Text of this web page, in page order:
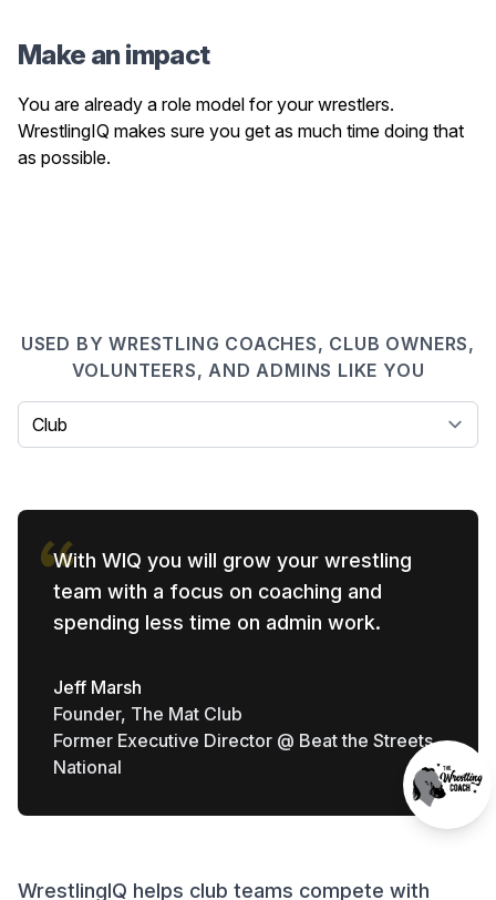
Make an impact
You are already a role model for your wrestlers.
WrestlingIQ makes sure you get as much time doing that
as possible.
USED BY WRESTLING COACHES, CLUB OWNERS,
VOLUNTEERS, AND ADMINS LIKE YOU
Select a tab
With WIQ you will grow your wrestling
team with a focus on coaching and
spending less time on admin work.
Jeff Marsh
Founder, The Mat Club
Former Executive Director @ Beat the Streets
National
WrestlingIQ helps club teams compete with